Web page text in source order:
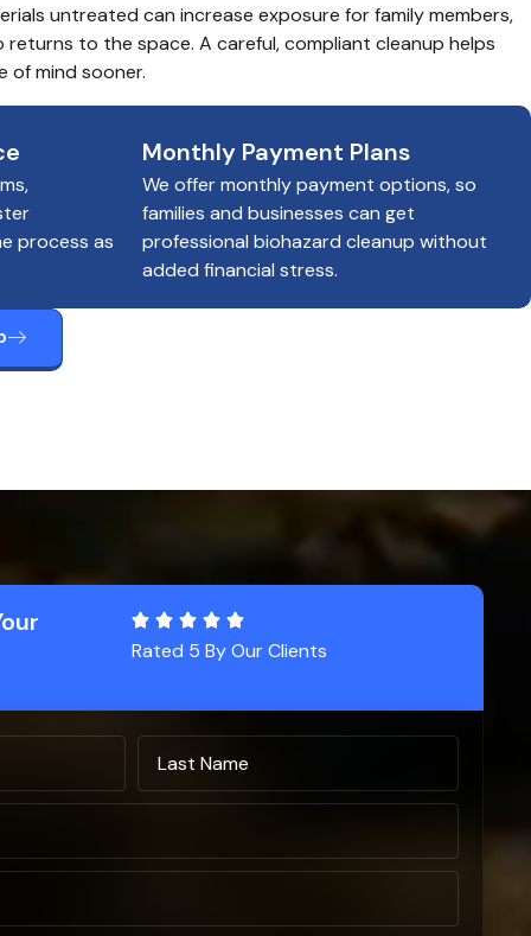
untreated can increase exposure for family members,
returns to the space. A careful, compliant cleanup helps
of mind sooner.
process as
Monthly Payment Plans
We offer monthly payment options, so
families and businesses can get
professional biohazard cleanup without
added financial stress.
Rated 5 By Our Clients